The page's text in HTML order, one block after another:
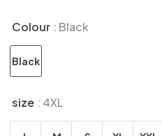
Colour : Black
Black
size : 4XL